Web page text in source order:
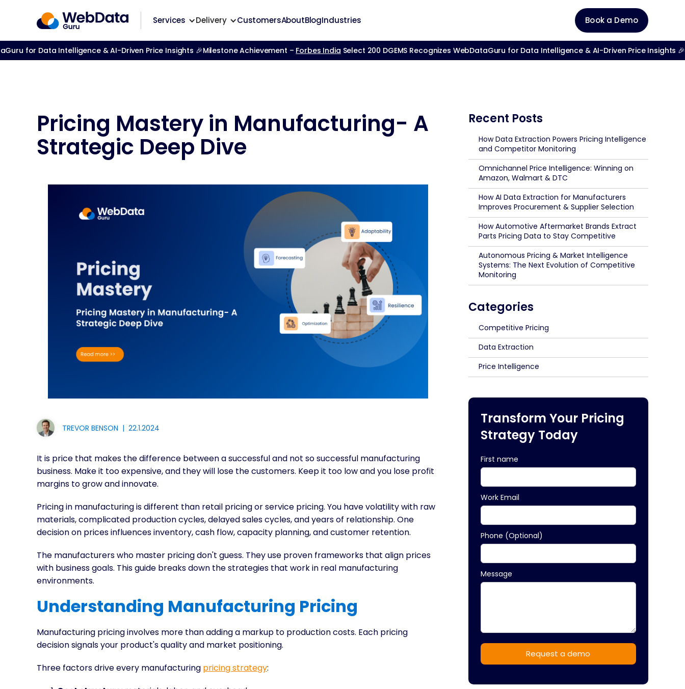
Services Delivery CustomersAboutBlogIndustries Book a Demo
for Data Intelligence & AI-Driven Price Insights 🎉Milestone Achievement – Forbes India Select 200 DGEMS Recognizes WebDataGuru for Data Intelligence & AI-Driven Price Insights 🎉
Pricing Mastery in Manufacturing- A
Strategic Deep Dive
TREVOR BENSON | 22.1.2024
It is price that makes the difference between a successful and not so successful manufacturing
business. Make it too expensive, and they will lose the customers. Keep it too low and you lose profit
margins to grow and innovate.
Pricing in manufacturing is different than retail pricing or service pricing. You have volatility with raw
materials, complicated production cycles, delayed sales cycles, and years of relationship. One
decision on prices influences inventory, cash flow, capacity planning, and customer retention.
The manufacturers who master pricing don't guess. They use proven frameworks that align prices
with business goals. This guide breaks down the strategies that work in real manufacturing
environments.
Understanding Manufacturing Pricing
Manufacturing pricing involves more than adding a markup to production costs. Each pricing
decision signals your product's quality and market positioning.
Three factors drive every manufacturing pricing strategy:
Recent Posts
How Data Extraction Powers Pricing Intelligence
and Competitor Monitoring
Omnichannel Price Intelligence: Winning on
Amazon, Walmart & DTC
How AI Data Extraction for Manufacturers
Improves Procurement & Supplier Selection
How Automotive Aftermarket Brands Extract
Parts Pricing Data to Stay Competitive
Autonomous Pricing & Market Intelligence
Systems: The Next Evolution of Competitive
Monitoring
Categories
Competitive Pricing
Data Extraction
Price Intelligence
Transform Your Pricing
Strategy Today
First name
Work Email
Phone (Optional)
Message